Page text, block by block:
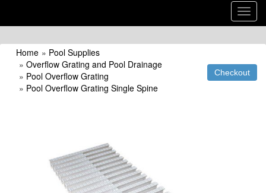
Home » Pool Supplies
» Overflow Grating and Pool Drainage
» Pool Overflow Grating
» Pool Overflow Grating Single Spine